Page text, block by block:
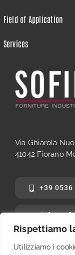
Rispettiamo
Utilizziamo i
Field of Application
Services
Via Ghiarola
41042 Fiorano
+39 0536